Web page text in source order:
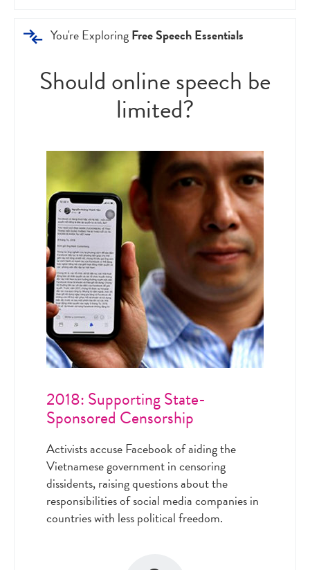
You're ExploringFree Speech Essentials
Should online speech be
limited?
2018: Supporting State-
Sponsored Censorship
Activists accuse Facebook of aiding the
Vietnamese government in censoring
dissidents, raising questions about the
responsibilities of social media companies in
countries with less political freedom.